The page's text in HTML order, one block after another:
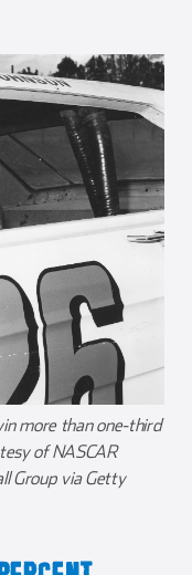
more than one-third
of NASCAR
Group via Getty